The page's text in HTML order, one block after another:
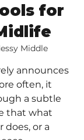
Middle
for
announces
often, it
a subtle
that what
or a